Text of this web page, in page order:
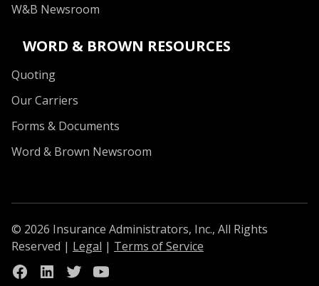
W&B Newsroom
WORD & BROWN RESOURCES
Quoting
Our Carriers
Forms & Documents
Word & Brown Newsroom
© 2026 Insurance Administrators, Inc., All Rights
Reserved | Legal | Terms of Service